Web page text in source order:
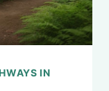
IN